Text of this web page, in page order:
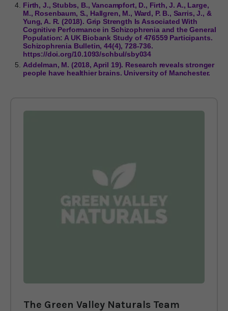
Firth, J., Stubbs, B., Vancampfort, D., Firth, J. A., Large,
M., Rosenbaum, S., Hallgren, M., Ward, P. B., Sarris, J., &
Yung, A. R. (2018). Grip Strength Is Associated With
Cognitive Performance in Schizophrenia and the General
Population: A UK Biobank Study of 476559 Participants.
Schizophrenia Bulletin, 44(4), 728-736.
https://doi.org/10.1093/schbul/sby034
Addelman, M. (2018, April 19). Research reveals stronger
people have healthier brains. University of Manchester.
The Green Valley Naturals Team